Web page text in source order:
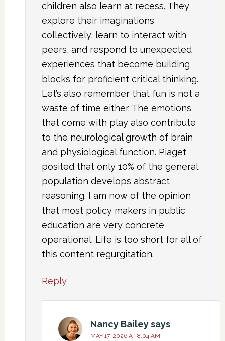
children also learn at recess. They
explore their imaginations
collectively, learn to interact with
peers, and respond to unexpected
experiences that become building
blocks for proficient critical thinking.
Let’s also remember that fun is not a
waste of time either. The emotions
that come with play also contribute
to the neurological growth of brain
and physiological function. Piaget
posited that only 10% of the general
population develops abstract
reasoning. I am now of the opinion
that most policy makers in public
education are very concrete
operational. Life is too short for all of
this content regurgitation.
Reply
Nancy Baileysays
MAY 17, 2026 AT 8:04 AM